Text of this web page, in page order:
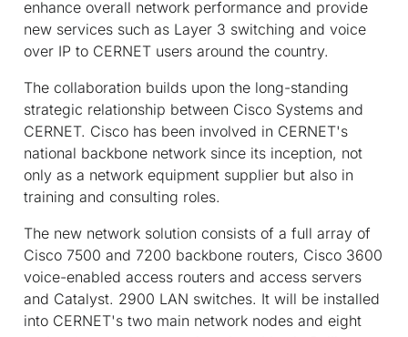
enhance overall network performance and provide
new services such as Layer 3 switching and voice
over IP to CERNET users around the country.
The collaboration builds upon the long-standing
strategic relationship between Cisco Systems and
CERNET. Cisco has been involved in CERNET's
national backbone network since its inception, not
only as a network equipment supplier but also in
training and consulting roles.
The new network solution consists of a full array of
Cisco 7500 and 7200 backbone routers, Cisco 3600
voice-enabled access routers and access servers
and Catalyst. 2900 LAN switches. It will be installed
into CERNET's two main network nodes and eight